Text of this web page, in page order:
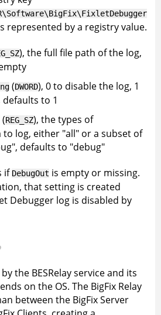
represented by a registry value.
), the full file path of the log,
(DWORD), 0 to disable the log, 1
to 1
(REG_SZ), the types of
log, either "all" or a subset of
defaults to "debug"
if DebugOut is empty or missing.
that setting is created
Debugger log is disabled by
the BESRelay service and its
on the OS. The BigFix Relay
between the BigFix Server